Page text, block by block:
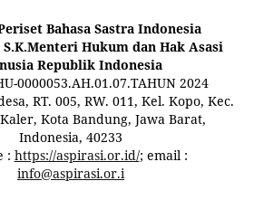
Bahasa Sastra Indonesia
Hukum dan Hak Asasi
Republik Indonesia
0000053.AH.01.07.TAHUN 2024
RT. 005, RW. 011, Kel. Kopo, Kec.
Kota Bandung, Jawa Barat,
Indonesia, 40233
: https://aspirasi.or.id/; email :
info@aspirasi.or.i